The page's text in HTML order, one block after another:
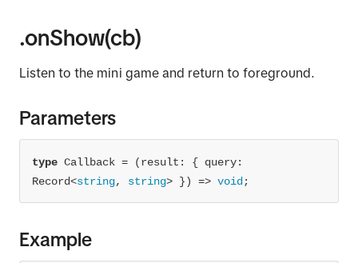
.onShow(cb)
Listen to the mini game and return to foreground.
Parameters
type Callback = (result: { query:
Record<string, string> }) => void ;
Example